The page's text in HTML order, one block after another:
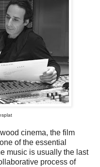
cinema, the film
of the essential
music is usually the last
process of